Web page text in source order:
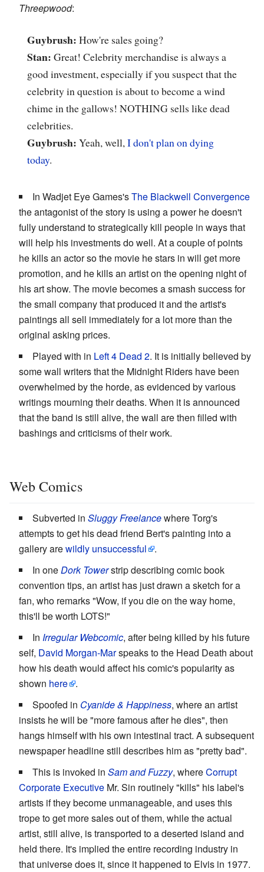
Threepwood:
Guybrush: How're sales going?
Stan: Great! Celebrity merchandise is always a
good investment, especially if you suspect that the
celebrity in question is about to become a wind
chime in the gallows! NOTHING sells like dead
celebrities.
Guybrush: Yeah, well,I don'tplan ondying
today.
In Wadjet Eye Games'sThe Blackwell Convergence
the antagonist of the story is using a power he doesn't
fully understand to strategically kill people in ways that
will help his investments do well. At a couple of points
he kills an actor so the movie he stars in will get more
promotion, and he kills an artist on the opening night of
his art show. The movie becomes a smash success for
the small company that produced it and the artist's
paintings all sell immediately for a lot more than the
original asking prices.
Played with in Left 4 Dead 2. It is initially believed by
some wall writers that the Midnight Riders have been
overwhelmed by the horde, as evidenced by various
writings mourning their deaths. When it is announced
that the band is still alive, the wall are then filled with
bashings and criticisms of their work.
Web Comics
Subverted in Sluggy Freelancewhere Torg's
attempts to get his dead friend Bert's painting into a
gallery arewildly unsuccessful
.
In oneDork Towerstrip describing comic book
convention tips, an artist has just drawn a sketch for a
fan, who remarks "Wow, if you die on the way home,
this'll be worth LOTS!"
In Irregular Webcomic, after being killed by his future
self, David Morgan-Marspeaks to the Head Death about
how his death would affect his comic's popularity as
shown here
.
Spoofed in Cyanide & Happiness, where an artist
insists he will be "more famous after he dies", then
hangs himself with his own intestinal tract. A subsequent
newspaper headline still describes him as "pretty bad".
This is invoked in Sam and Fuzzy, whereCorrupt
Corporate Executive Mr. Sin routinely "kills" his label's
artists if they become unmanageable, and uses this
trope to get more sales out of them, while the actual
artist, still alive, is transported to a deserted island and
held there. It's implied the entire recording industry in
that universe does it, since it happened to Elvis in 1977.